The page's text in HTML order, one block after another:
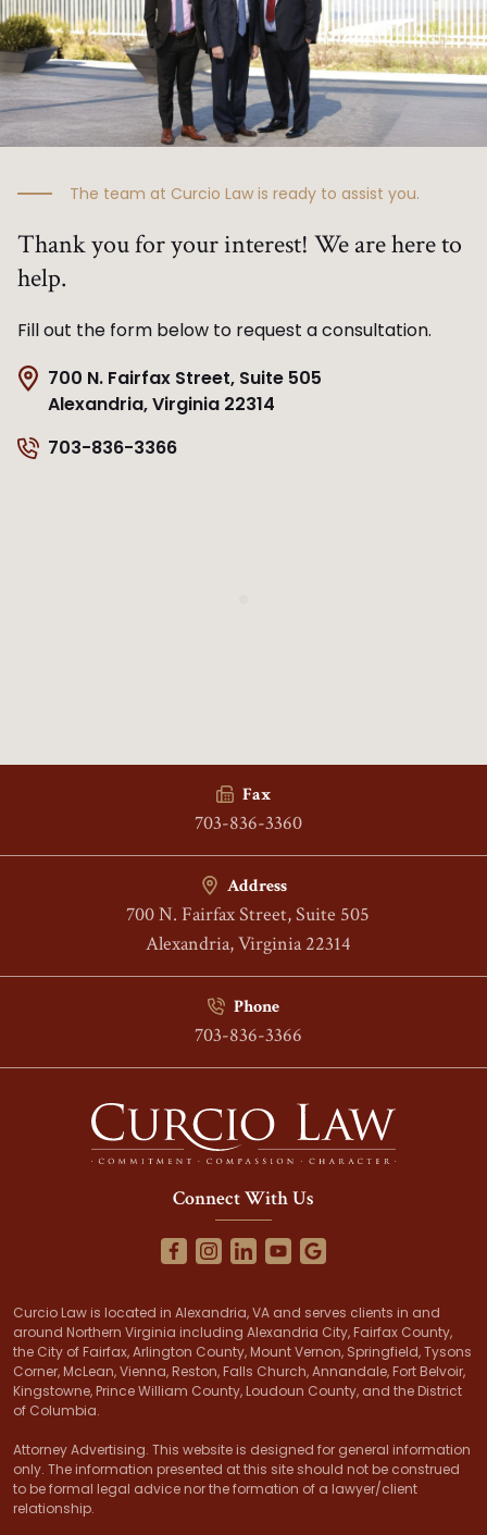
The team at Curcio Law is ready to assist you.
Thank you for your interest! We are here to
help.
Fill out the form below to request a consultation.
700 N. Fairfax Street, Suite 505
Alexandria, Virginia 22314
703-836-3366
Fax
703-836-3360
Address
700 N. Fairfax Street, Suite 505
Alexandria, Virginia 22314
Phone
703-836-3366
Connect With Us
Curcio Law is located in Alexandria, VA and serves clients in and
around Northern Virginia including Alexandria City, Fairfax County,
the City of Fairfax, Arlington County, Mount Vernon, Springfield, Tysons
Corner, McLean, Vienna, Reston, Falls Church, Annandale, Fort Belvoir,
Kingstowne, Prince William County, Loudoun County, and the District
of Columbia.
Attorney Advertising. This website is designed for general information
only. The information presented at this site should not be construed
to be formal legal advice nor the formation of a lawyer/client
relationship.